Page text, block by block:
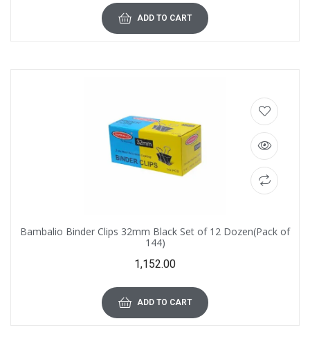
ADD TO CART
Bambalio Binder Clips 32mm Black Set of 12 Dozen(Pack of
144)
1,152.00
ADD TO CART